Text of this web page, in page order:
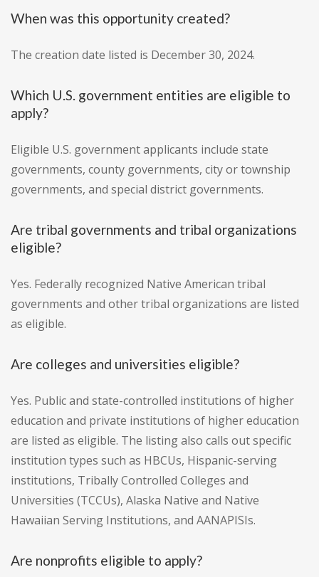
When was this opportunity created?
The creation date listed is December 30, 2024.
Which U.S. government entities are eligible to
apply?
Eligible U.S. government applicants include state
governments, county governments, city or township
governments, and special district governments.
Are tribal governments and tribal organizations
eligible?
Yes. Federally recognized Native American tribal
governments and other tribal organizations are listed
as eligible.
Are colleges and universities eligible?
Yes. Public and state-controlled institutions of higher
education and private institutions of higher education
are listed as eligible. The listing also calls out specific
institution types such as HBCUs, Hispanic-serving
institutions, Tribally Controlled Colleges and
Universities (TCCUs), Alaska Native and Native
Hawaiian Serving Institutions, and AANAPISIs.
Are nonprofits eligible to apply?